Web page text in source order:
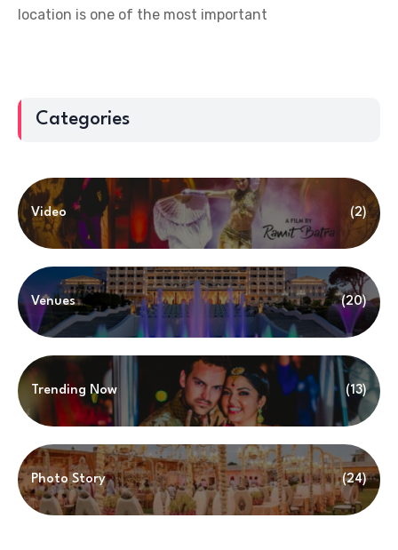
location is one of the most important
Categories
Video (2)
Venues (20)
Trending Now (13)
Photo Story (24)